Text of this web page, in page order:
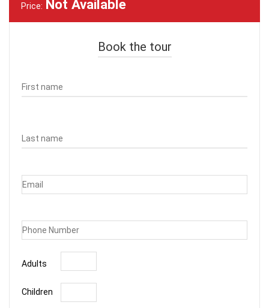
Price: Not Available
Book the tour
Adults
Children